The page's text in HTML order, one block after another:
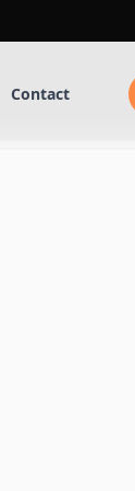
Contact